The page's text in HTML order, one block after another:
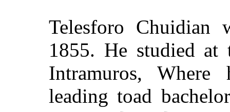
Telesforo
1855. He studied at
Intramuros,
leading toad